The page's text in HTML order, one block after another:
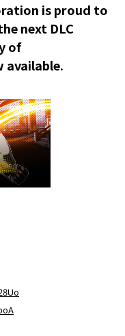
is proud to
next DLC
of
available.